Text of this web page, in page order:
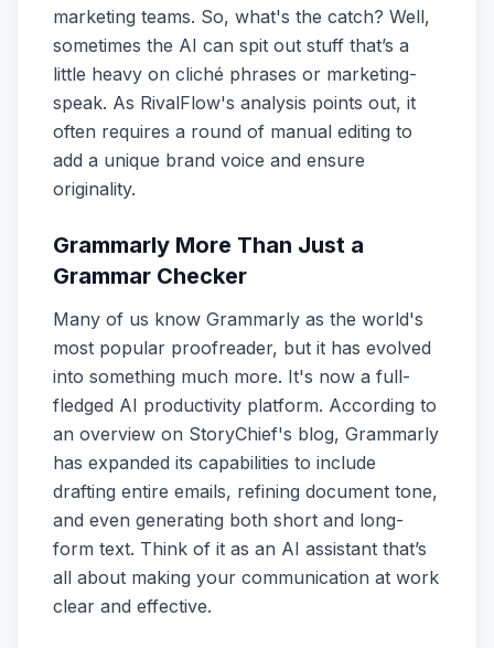
marketing teams. So, what's the catch? Well,
sometimes the AI can spit out stuff that’s a
little heavy on cliché phrases or marketing-
speak. As RivalFlow's analysis points out, it
often requires a round of manual editing to
add a unique brand voice and ensure
originality.
Grammarly More Than Just a
Grammar Checker
Many of us know Grammarly as the world's
most popular proofreader, but it has evolved
into something much more. It's now a full-
fledged AI productivity platform. According to
an overview on StoryChief's blog, Grammarly
has expanded its capabilities to include
drafting entire emails, refining document tone,
and even generating both short and long-
form text. Think of it as an AI assistant that’s
all about making your communication at work
clear and effective.